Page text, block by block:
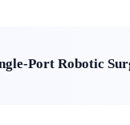
Port Robotic